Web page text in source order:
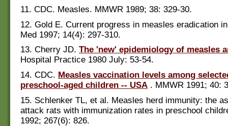
11. CDC. Measles. MMWR 1989; 38: 329-30.
12. Gold E. Current progress in measles eradication
Med 1997; 14(4): 297-310.
13. Cherry JD. The 'new' epidemiology of measles
Hospital Practice 1980 July: 53-54.
14. CDC. Measles vaccination levels among
preschool-aged children -- USA . MMWR 1991; 40:
15. Schlenker TL, et al. Measles herd immunity: the
attack rats with immunization rates in preschool
1992; 267(6): 826.